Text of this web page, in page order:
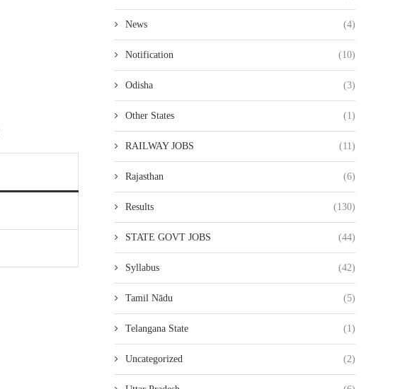
News (4)
Notification (10)
Odisha (3)
Other States (1)
RAILWAY JOBS (11)
Rajasthan (6)
Results (130)
STATE GOVT JOBS (44)
Syllabus (42)
Tamil Nādu (5)
Telangana State (1)
Uncategorized (2)